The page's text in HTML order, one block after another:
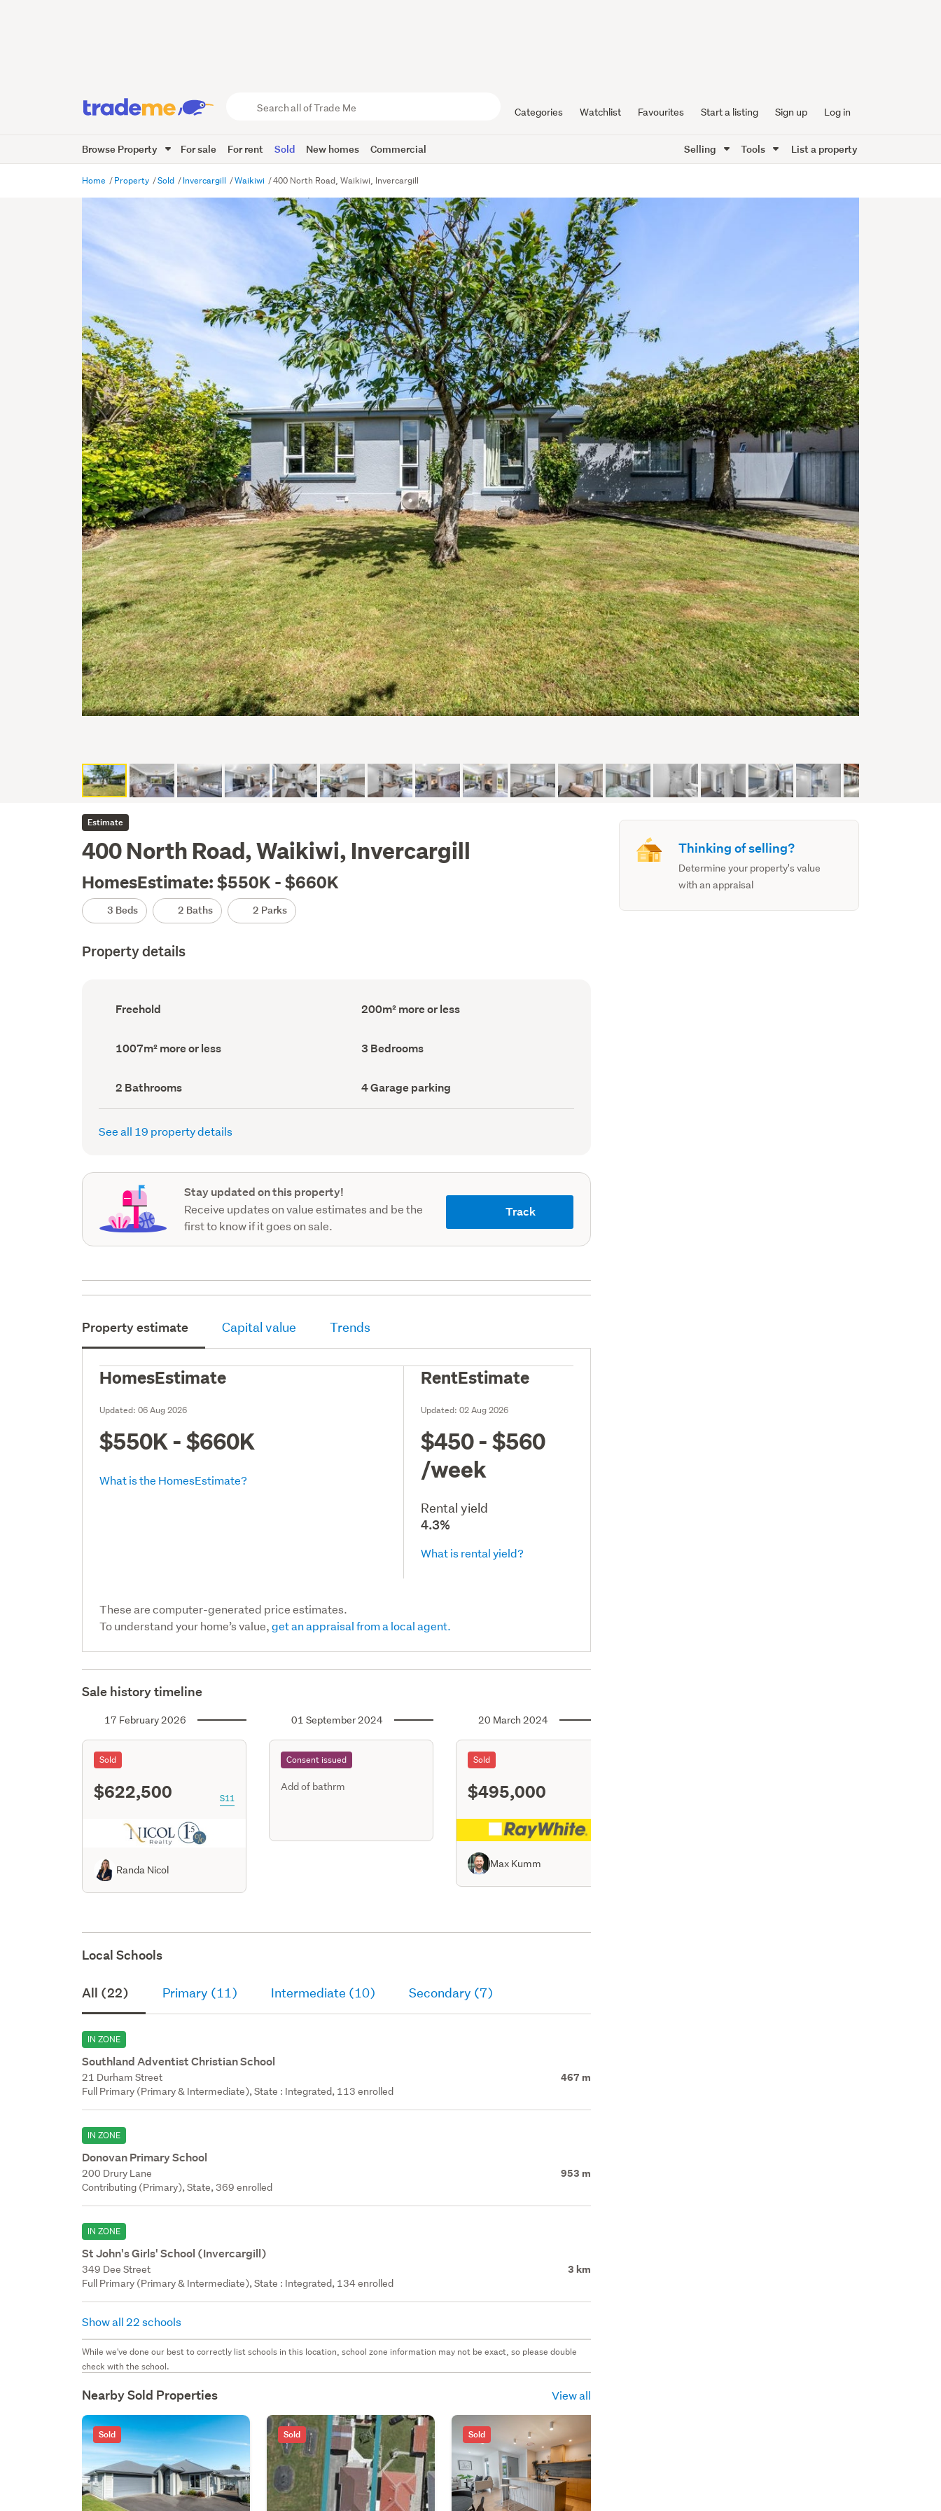
Trade
Me
Categories Watchlist Favourites Start a listing Sign up Log in
Browse Property For sale For rent Sold New homes Commercial Selling Tools List a property
Home Property Sold Invercargill Waikiwi 400 North Road, Waikiwi, Invercargill
Estimate
400 North Road, Waikiwi, Invercargill
HomesEstimate: $550K - $660K
3 Beds 2 Baths 2 Parks
Property details
Ownership
type
Freehold
Floor
Area
200m² more or less
Land
area
1007m² more or less Bedrooms
(Council
3 Bedrooms
Bathrooms
(Council
record)
2 Bathrooms
Garage
parking
(Council
4 Garage parking
See all 19 property details
Stay updated on this property!
Receive updates on value estimates and be the
first to know if it goes on sale.
Track
Property estimate Capital value Trends
HomesEstimate
Updated:06 Aug 2026
$550K - $660K
What is the HomesEstimate?
RentEstimate
Updated:02 Aug 2026
$450 - $560
/week
Rental yield
4.3%
What is rental yield?
These are computer-generated price estimates.
To understand your home’s value,get an appraisal from a local agent.
Sale history timeline
17 February 2026
Sold
$622,500 S11
Randa Nicol
01 September 2024
Consent issued
Add of bathrm
20 March 2024
Sold
$495,000
Max Kumm
Local Schools
All (22) Primary (11) Intermediate (10) Secondary (7)
IN ZONE
Southland Adventist Christian School
21 Durham Street 467 m
Full Primary (Primary & Intermediate), State : Integrated, 113 enrolled
IN ZONE
Donovan Primary School
200 Drury Lane 953 m
Contributing (Primary), State, 369 enrolled
IN ZONE
St John's Girls' School (Invercargill)
349 Dee Street 3 km
Full Primary (Primary & Intermediate), State : Integrated, 134 enrolled
Show all 22 schools
While we've done our best to correctly list schools in this location, school zone information may not be exact, so please double
check with the school.
Nearby Sold Properties View all
Sold Sold Sold
Thinking of selling?
Determine your property's value
with an appraisal